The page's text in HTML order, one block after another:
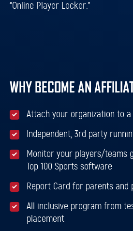
“Online Player Locker.”
WHY BECOME AN
Attach your organization to
Independent, 3rd party
Monitor your players/teams
Top 100 Sports software
Report Card for parents and
All inclusive program from
placement